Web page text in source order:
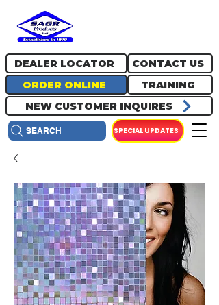
ORDER ONLINE
DEALER LOCATOR
TRAINING
NEW CUSTOMER INQUIRES
CONTACT US
SPECIAL UPDATES
SEARCH